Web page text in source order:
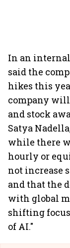
In an
said the
hikes this
company
and stock
Satya
while there
hourly or
not increase
and that the
with global
shifting
of AI."